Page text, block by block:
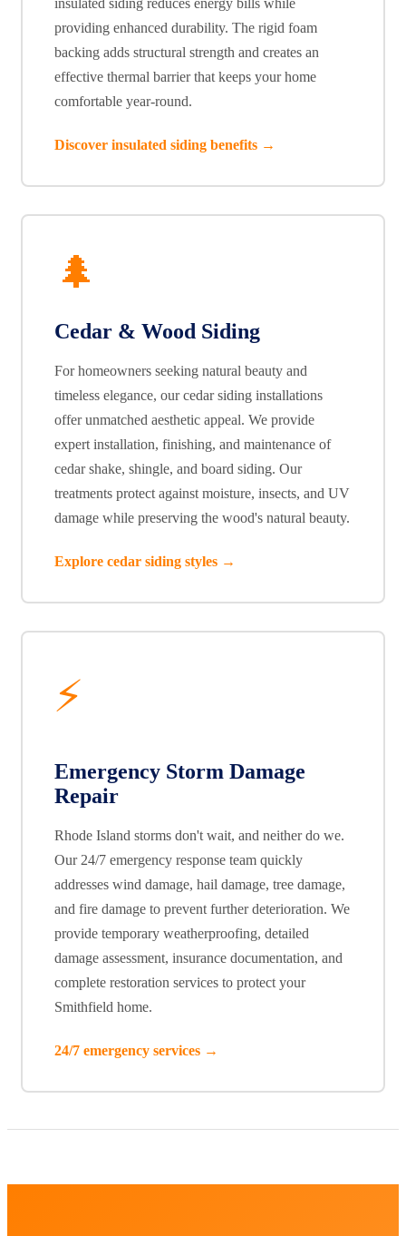
insulated siding reduces energy bills while
providing enhanced durability. The rigid foam
backing adds structural strength and creates an
effective thermal barrier that keeps your home
comfortable year-round.
Discover insulated siding benefits →
🌲
Cedar & Wood Siding
For homeowners seeking natural beauty and
timeless elegance, our cedar siding installations
offer unmatched aesthetic appeal. We provide
expert installation, finishing, and maintenance of
cedar shake, shingle, and board siding. Our
treatments protect against moisture, insects, and UV
damage while preserving the wood's natural beauty.
Explore cedar siding styles →
⚡
Emergency Storm Damage
Repair
Rhode Island storms don't wait, and neither do we.
Our 24/7 emergency response team quickly
addresses wind damage, hail damage, tree damage,
and fire damage to prevent further deterioration. We
provide temporary weatherproofing, detailed
damage assessment, insurance documentation, and
complete restoration services to protect your
Smithfield home.
24/7 emergency services →